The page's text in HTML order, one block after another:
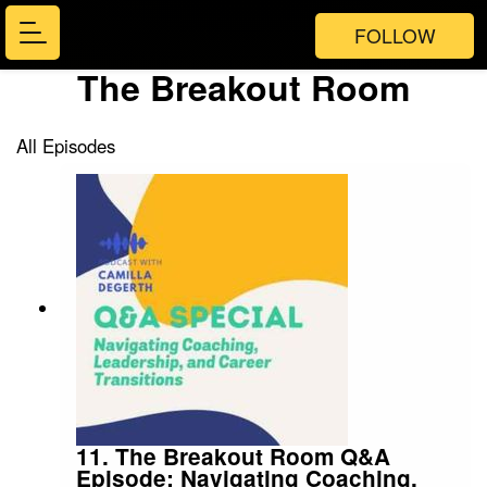
FOLLOW
The Breakout Room
All Episodes
11. The Breakout Room Q&A
Episode: Navigating Coaching,